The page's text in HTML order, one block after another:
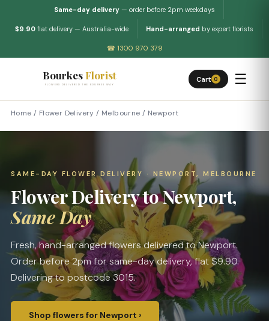
Same-day delivery— order before 2pm weekdays
$9.90 flat delivery — Australia-wide Hand-arranged by expert florists
☎ 1300 970 379
Bourkes Florist
FLOWERS DELIVERED THE BOURKES WAY
Cart 0 ☰
Home / Flower Delivery / Melbourne / Newport
SAME-DAY FLOWER DELIVERY · NEWPORT, MELBOURNE
Flower Delivery to Newport,
Same Day
Fresh, hand-arranged flowers delivered to Newport.
Order before 2pm for same-day delivery, flat $9.90.
Delivering to postcode 3015.
Shop flowers for Newport ›